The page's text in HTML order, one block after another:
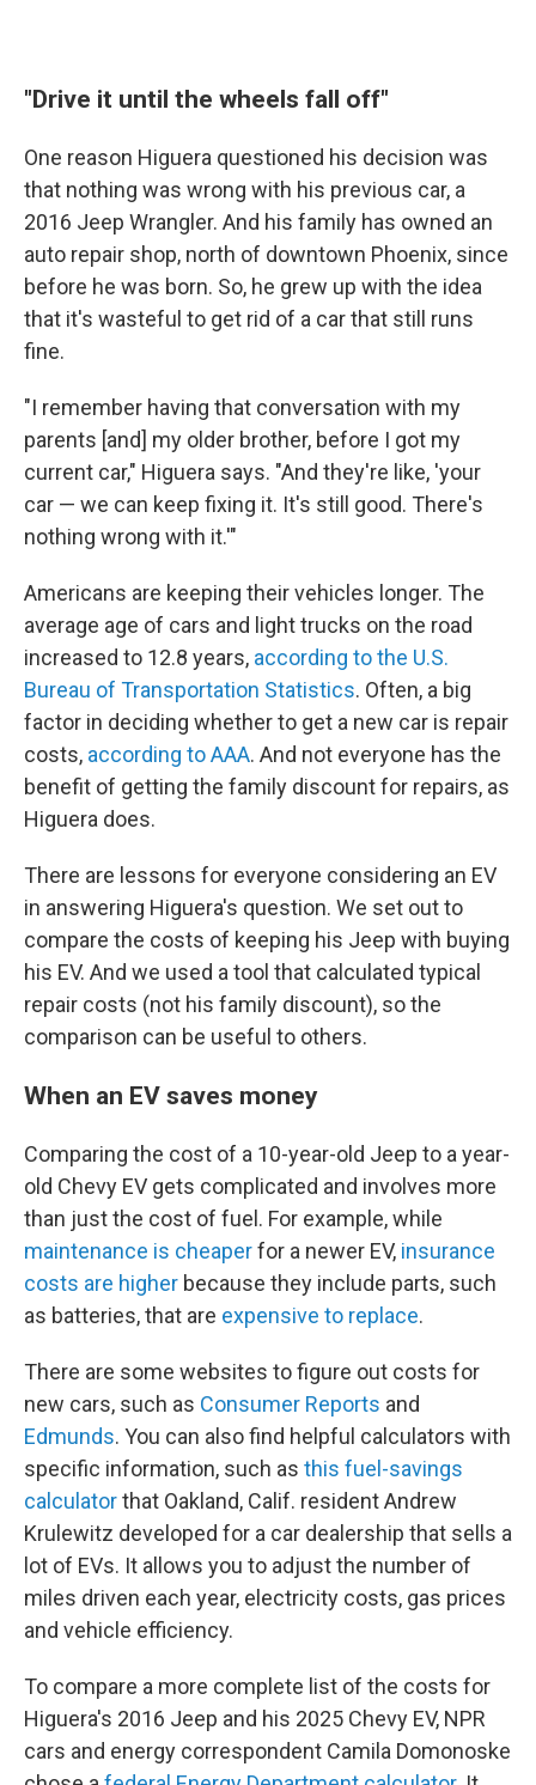
"Drive it until the wheels fall off"
One reason Higuera questioned his decision was
that nothing was wrong with his previous car, a
2016 Jeep Wrangler. And his family has owned an
auto repair shop, north of downtown Phoenix, since
before he was born. So, he grew up with the idea
that it's wasteful to get rid of a car that still runs
fine.
"I remember having that conversation with my
parents [and] my older brother, before I got my
current car," Higuera says. "And they're like, 'your
car — we can keep fixing it. It's still good. There's
nothing wrong with it.'"
Americans are keeping their vehicles longer. The
average age of cars and light trucks on the road
increased to 12.8 years, according to the U.S.
Bureau of Transportation Statistics. Often, a big
factor in deciding whether to get a new car is repair
costs, according to AAA. And not everyone has the
benefit of getting the family discount for repairs, as
Higuera does.
There are lessons for everyone considering an EV
in answering Higuera's question. We set out to
compare the costs of keeping his Jeep with buying
his EV. And we used a tool that calculated typical
repair costs (not his family discount), so the
comparison can be useful to others.
When an EV saves money
Comparing the cost of a 10-year-old Jeep to a year-
old Chevy EV gets complicated and involves more
than just the cost of fuel. For example, while
maintenance is cheaperfor a newer EV, insurance
costs are higher because they include parts, such
as batteries, that are expensive to replace.
There are some websites to figure out costs for
new cars, such as Consumer Reports and
Edmunds. You can also find helpful calculators with
specific information, such as this fuel-savings
calculatorthat Oakland, Calif. resident Andrew
Krulewitz developed for a car dealership that sells a
lot of EVs. It allows you to adjust the number of
miles driven each year, electricity costs, gas prices
and vehicle efficiency.
To compare a more complete list of the costs for
Higuera's 2016 Jeep and his 2025 Chevy EV, NPR
cars and energy correspondent Camila Domonoske